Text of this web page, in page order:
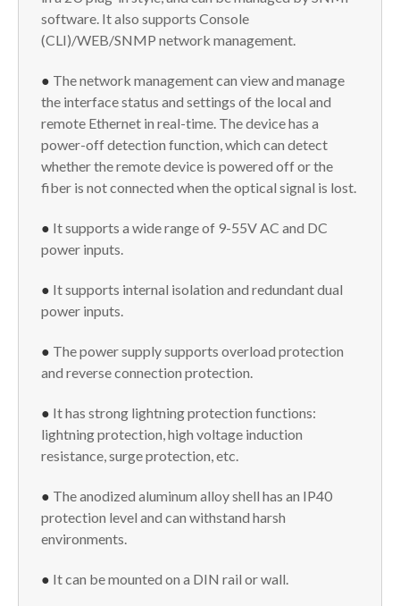
software. It also supports Console
(CLI)/WEB/SNMP network management.
● The network management can view and manage
the interface status and settings of the local and
remote Ethernet in real-time. The device has a
power-off detection function, which can detect
whether the remote device is powered off or the
fiber is not connected when the optical signal is lost.
● It supports a wide range of 9-55V AC and DC
power inputs.
● It supports internal isolation and redundant dual
power inputs.
● The power supply supports overload protection
and reverse connection protection.
● It has strong lightning protection functions:
lightning protection, high voltage induction
resistance, surge protection, etc.
● The anodized aluminum alloy shell has an IP40
protection level and can withstand harsh
environments.
● It can be mounted on a DIN rail or wall.